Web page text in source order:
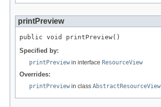
printPreview
public void printPreview()
Specified by:
printPreview in interface ResourceView
Overrides:
printPreview in class AbstractResourceView